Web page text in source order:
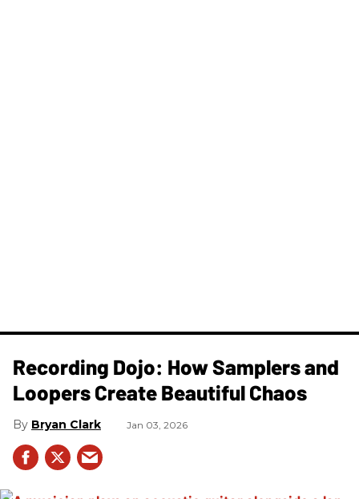
Recording Dojo: How Samplers and
Loopers Create Beautiful Chaos
Bryan Clark Jan 03, 2026